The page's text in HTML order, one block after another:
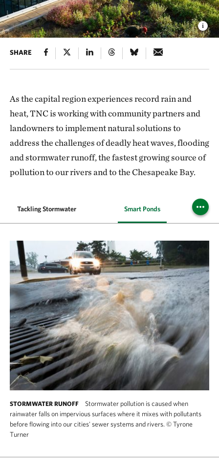
SHARE
As the capital region experiences record rain and
heat, TNC is working with community partners and
landowners to implement natural solutions to
address the challenges of deadly heat waves, flooding
and stormwater runoff, the fastest growing source of
pollution to our rivers and to the Chesapeake Bay.
Tackling Stormwater Smart Ponds
STORMWATER RUNOFF
Stormwater pollution is caused when
rainwater falls on impervious surfaces where it mixes with pollutants
before flowing into our cities' sewer systems and rivers. ©Tyrone
Turner